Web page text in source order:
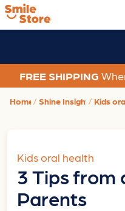
FREE SHIPPING
Home Shine Insights Kids
Kids oral health
3 Tips from
Parents